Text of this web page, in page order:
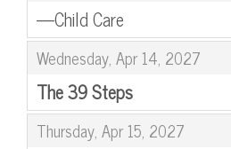
—Child Care
,
Wednesday, Apr 14, 2027
,
The 39 Steps
,
Thursday, Apr 15, 2027
,